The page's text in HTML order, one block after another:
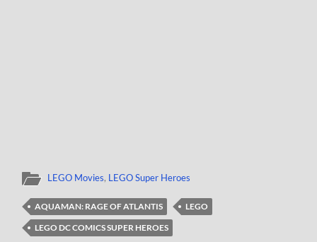
LEGO Movies, LEGO Super Heroes
AQUAMAN: RAGE OF ATLANTIS
LEGO
LEGO DC COMICS SUPER HEROES